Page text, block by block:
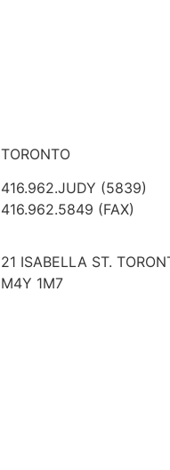
TORONTO
416.962.JUDY (5839)
416.962.5849 (FAX)
21 ISABELLA ST.
M4Y 1M7